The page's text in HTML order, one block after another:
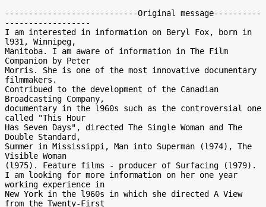
----------------------------Original message----------
------------------
I am interested in information on Beryl Fox, born in
l931, Winnipeg,
Manitoba. I am aware of information in The Film
Companion by Peter
Morris. She is one of the most innovative documentary
filmmakers.
Contribued to the development of the Canadian
Broadcasting Company,
documentary in the l960s such as the controversial one
called "This Hour
Has Seven Days", directed The Single Woman and The
Double Standard,
Summer in Mississippi, Man into Superman (l974), The
Visible Woman
(l975). Feature films - producer of Surfacing (l979).
I am looking for more information on her one year
working experience in
New York in the l960s in which she directed A View
from the Twenty-First